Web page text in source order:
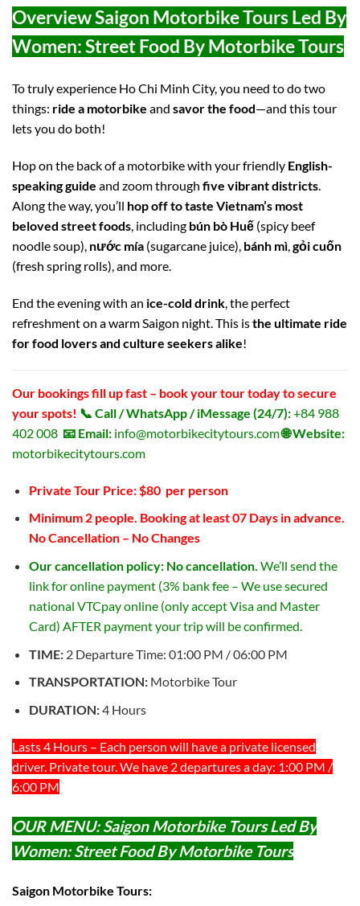
Overview Saigon Motorbike Tours Led By
Women: Street Food By Motorbike Tours
To truly experience Ho Chi Minh City, you need to do two
things: ride a motorbike and savor the food—and this tour
lets you do both!
Hop on the back of a motorbike with your friendly English-
speaking guide and zoom through five vibrant districts
Along the way, you’ll hop off to taste Vietnam’s most
beloved street foods , including bún bò Huế (spicy beef
noodle soup), nước mía (sugarcane juice), bánh mì gỏi cuốn
(fresh spring rolls), and more.
End the evening with an ice-cold drink , the perfect
refreshment on a warm Saigon night. This isthe ultimate ride
for food lovers and culture seekers alike!
Our bookings fill up fast – book your tour today to secure
your spots! 📞 Call / WhatsApp / iMessage (24/7):+84 988
402 008 📧 Email: info@motorbikecitytours.com🌐 Website:
motorbikecitytours.com
Private Tour Price: $80 per person
Minimum 2 people. Booking at least 07 Days in advance.
No Cancellation – No Changes
Our cancellation policy: No cancellation. We’ll send the
link for online payment (3% bank fee – We use secured
national VTCpay online (only accept Visa and Master
Card) AFTER payment your trip will be confirmed.
TIME: 2 Departure Time: 01:00 PM / 06:00 PM
TRANSPORTATION: Motorbike Tour
DURATION:4 Hours
Lasts 4 Hours – Each person will have a private licensed
driver. Private tour. We have 2 departures a day: 1:00 PM /
6:00 PM
OUR MENU:Saigon Motorbike Tours Led By
Women: Street Food By Motorbike Tours
Saigon Motorbike Tours: